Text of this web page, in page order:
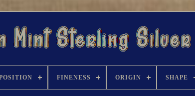
FINENESS ORIGIN SHAPE